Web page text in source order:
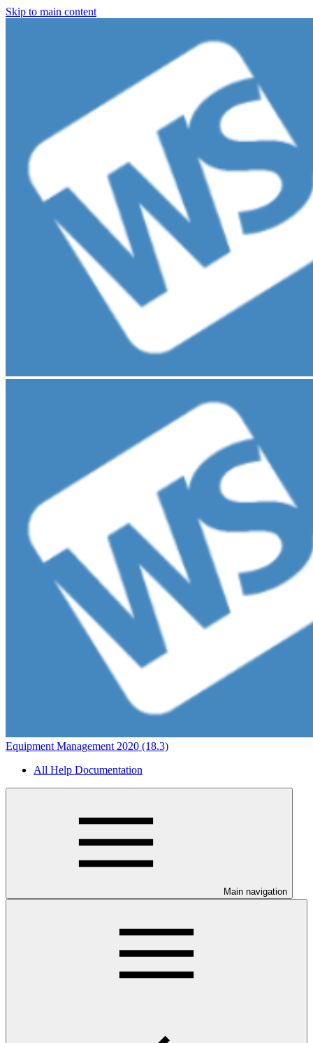
Skip to main content
Equipment Management 2020 (18.3)
All Help Documentation
Main navigation